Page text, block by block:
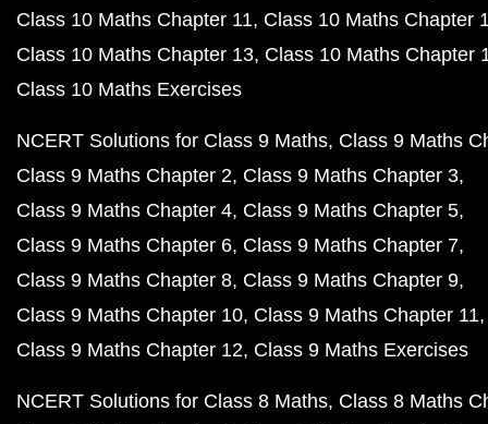
Class 10 Maths Chapter 11 Class 10 Maths Chapter
Class 10 Maths Chapter 13 Class 10 Maths Chapter
Class 10 Maths Exercises
NCERT Solutions for Class 9 Maths Class 9 Maths
Class 9 Maths Chapter 2 Class 9 Maths Chapter 3
Class 9 Maths Chapter 4 Class 9 Maths Chapter 5
Class 9 Maths Chapter 6 Class 9 Maths Chapter 7
Class 9 Maths Chapter 8 Class 9 Maths Chapter 9
Class 9 Maths Chapter 10 Class 9 Maths Chapter 11
Class 9 Maths Chapter 12 Class 9 Maths Exercises
NCERT Solutions for Class 8 Maths Class 8 Maths